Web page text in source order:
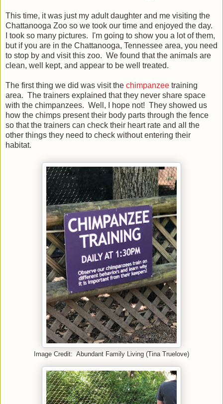
This time, it was just my adult daughter and me visiting the
Chattanooga Zoo so we took our time and enjoyed the day.
I took so many pictures. I'm going to show you a lot of them,
but if you are in the Chattanooga, Tennessee area, you need
to stop by and visit this zoo. We found that the animals are
clean, well kept, and appear to be well treated.
The first thing we did was visit the chimpanzee training
area. The trainers explained that they never share space
with the chimpanzees. Well, I hope not! They showed us
how the chimps present their body parts through the fence
so that the trainers can check their heart rate and all the
other things they need to check without entering their
habitat.
Image Credit: Abundant Family Living (Tina Truelove)